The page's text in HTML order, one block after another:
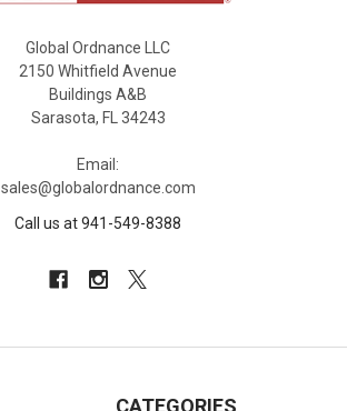
Global Ordnance LLC
2150 Whitfield Avenue
Buildings A&B
Sarasota, FL 34243
Email:
sales@globalordnance.com
Call us at 941-549-8388